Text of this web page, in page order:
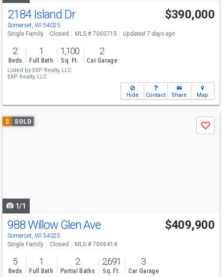
2184 Island Dr
Somerset, WI 54025
$390,000
Single Family Closed MLS # 7060715 Updated 7 days ago
2
Beds
1
Full Bath
1,100
Sq. Ft.
2
Car Garage
Listed by EXP Realty, LLC
EXP Realty, LLC
Hide Contact Share Map
Use
previous
$ SOLD
Save
1/1
988 Willow Glen Ave
Somerset, WI 54025
$409,900
Single Family Closed MLS # 7066414
5
Beds
1
Full Bath
2
Partial Baths
2,691
Sq. Ft.
3
Car Garage